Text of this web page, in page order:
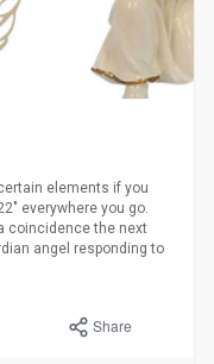
elements if you
everywhere you go.
coincidence the next
angel responding to
Share